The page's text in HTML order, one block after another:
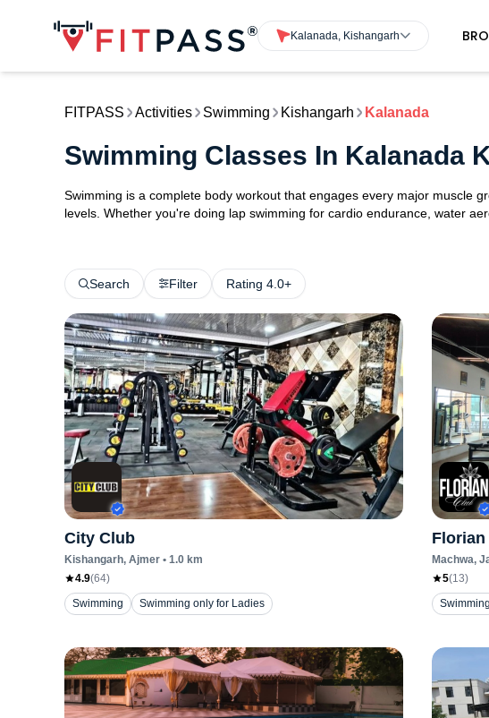
Kalanada, Kishangarh
FITPASS Activities Swimming Kishangarh Kalanada
Swimming Classes In Kalanada
Swimming is a complete body workout that engages every major muscle
levels. Whether you're doing lap swimming for cardio endurance, water
Search Filter Rating 4.0+
City Club
Kishangarh, Ajmer • 1.0 km
4.9(64)
Swimming
Swimming only for Ladies
Florian
Machwa,
5(13)
Swimming